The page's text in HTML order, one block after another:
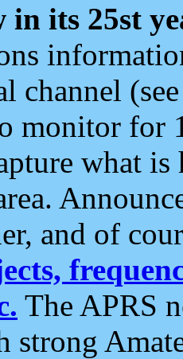
in its 25st
channel
monitor for
what
and of
The APRS
strong